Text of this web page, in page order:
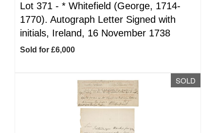
Lot 371 - * Whitefield (George, 1714-
1770). Autograph Letter Signed with
initials, Ireland, 16 November 1738
Sold for £6,000
SOLD